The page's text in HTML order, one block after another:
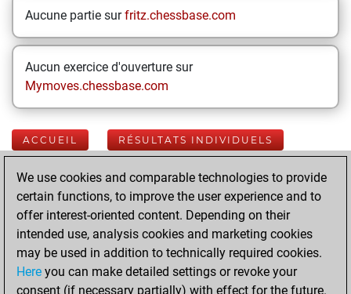
Aucune partie surfritz.chessbase.com
Aucun exercice d'ouverture sur
Mymoves.chessbase.com
ACCUEIL RÉSULTATS INDIVIDUELS
Your Latest App
Activity
jeudi, juin 11, 2026
We use cookies and comparable technologies to provide
certain functions, to improve the user experience and to
offer interest-oriented content. Depending on their
intended use, analysis cookies and marketing cookies
may be used in addition to technically required cookies.
Here you can make detailed settings or revoke your
consent (if necessary partially) with effect for the future.